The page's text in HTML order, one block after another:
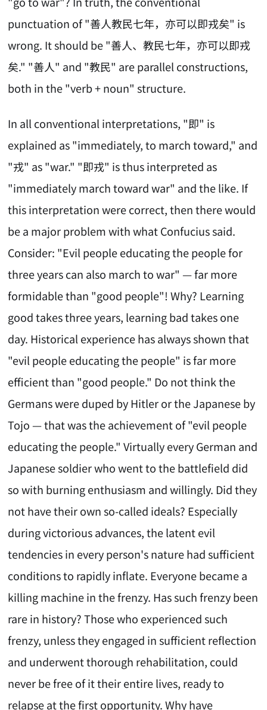
punctuation of "善人教民七年，亦可以即戎矣" is
wrong. It should be "善人、教民七年，亦可以即戎
矣." "善人" and "教民" are parallel constructions,
both in the "verb + noun" structure.
In all conventional interpretations, "即" is
explained as "immediately, to march toward," and
"戎" as "war." "即戎" is thus interpreted as
"immediately march toward war" and the like. If
this interpretation were correct, then there would
be a major problem with what Confucius said.
Consider: "Evil people educating the people for
three years can also march to war" — far more
formidable than "good people"! Why? Learning
good takes three years, learning bad takes one
day. Historical experience has always shown that
"evil people educating the people" is far more
efficient than "good people." Do not think the
Germans were duped by Hitler or the Japanese by
Tojo — that was the achievement of "evil people
educating the people." Virtually every German and
Japanese soldier who went to the battlefield did
so with burning enthusiasm and willingly. Did they
not have their own so-called ideals? Especially
during victorious advances, the latent evil
tendencies in every person's nature had sufficient
conditions to rapidly inflate. Everyone became a
killing machine in the frenzy. Has such frenzy been
rare in history? Those who experienced such
frenzy, unless they engaged in sufficient reflection
and underwent thorough rehabilitation, could
never be free of it their entire lives, ready to
relapse at the first opportunity. Why have